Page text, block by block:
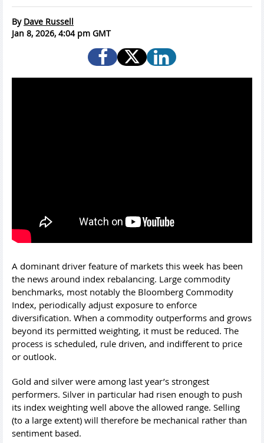
By Dave Russell
Jan 8, 2026, 4:04 pm GMT
A dominant driver feature of markets this week has been
the news around index rebalancing. Large commodity
benchmarks, most notably the Bloomberg Commodity
Index, periodically adjust exposure to enforce
diversification. When a commodity outperforms and grows
beyond its permitted weighting, it must be reduced. The
process is scheduled, rule driven, and indifferent to price
or outlook.
Gold and silver were among last year’s strongest
performers. Silver in particular had risen enough to push
its index weighting well above the allowed range. Selling
(to a large extent) will therefore be mechanical rather than
sentiment based.